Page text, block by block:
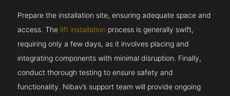
Prepare the installation site, ensuring adequate space and
access. The lift installation process is generally swift,
requiring only a few days, as it involves placing and
integrating components with minimal disruption. Finally,
conduct thorough testing to ensure safety and
functionality. Nibav’s support team will provide ongoing